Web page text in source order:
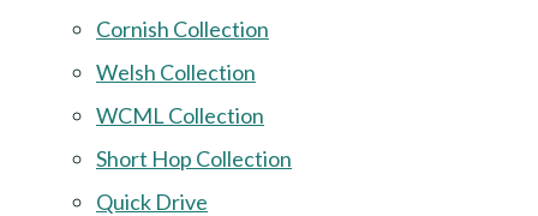
Cornish Collection
Welsh Collection
WCML Collection
Short Hop Collection
Quick Drive